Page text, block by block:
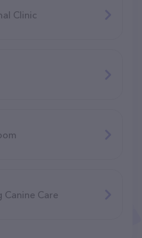
Clinic
Canine Care